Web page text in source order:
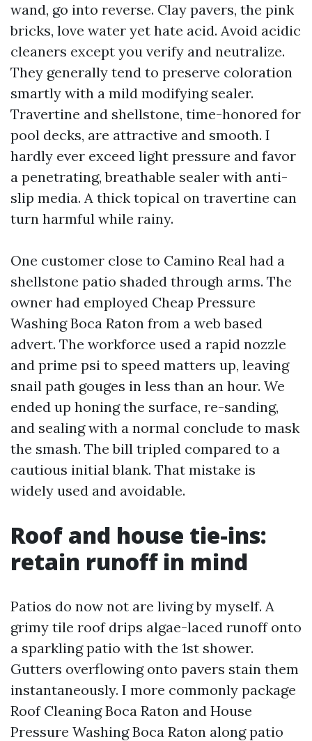
wand, go into reverse. Clay pavers, the pink
bricks, love water yet hate acid. Avoid acidic
cleaners except you verify and neutralize.
They generally tend to preserve coloration
smartly with a mild modifying sealer.
Travertine and shellstone, time-honored for
pool decks, are attractive and smooth. I
hardly ever exceed light pressure and favor
a penetrating, breathable sealer with anti-
slip media. A thick topical on travertine can
turn harmful while rainy.
One customer close to Camino Real had a
shellstone patio shaded through arms. The
owner had employed Cheap Pressure
Washing Boca Raton from a web based
advert. The workforce used a rapid nozzle
and prime psi to speed matters up, leaving
snail path gouges in less than an hour. We
ended up honing the surface, re-sanding,
and sealing with a normal conclude to mask
the smash. The bill tripled compared to a
cautious initial blank. That mistake is
widely used and avoidable.
Roof and house tie-ins:
retain runoff in mind
Patios do now not are living by myself. A
grimy tile roof drips algae-laced runoff onto
a sparkling patio with the 1st shower.
Gutters overflowing onto pavers stain them
instantaneously. I more commonly package
Roof Cleaning Boca Raton and House
Pressure Washing Boca Raton along patio